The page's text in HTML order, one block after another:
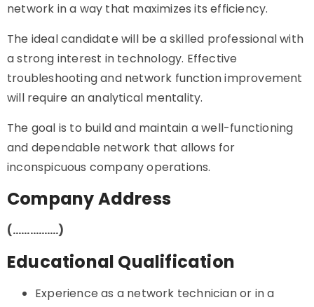
network in a way that maximizes its efficiency.
The ideal candidate will be a skilled professional with
a strong interest in technology. Effective
troubleshooting and network function improvement
will require an analytical mentality.
The goal is to build and maintain a well-functioning
and dependable network that allows for
inconspicuous company operations.
Company Address
(…………….)
Educational Qualification
Experience as a network technician or in a